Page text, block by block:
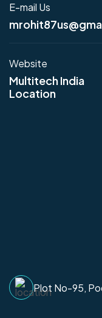
E-mail Us
Website
Multitech India
Location
Plot No-95,